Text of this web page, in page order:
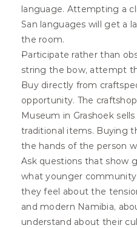
language. Attempting a
San languages will get a
the room.
Participate rather than
string the bow, attempt
Buy directly from
opportunity. The
Museum in Grashoek
traditional items. Buying
the hands of the person
Ask questions that show
what younger
they feel about the
and modern Namibia,
understand about their